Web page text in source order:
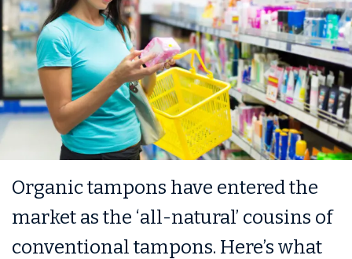
Organic tampons have entered the
market as the ‘all-natural’ cousins of
conventional tampons. Here’s what